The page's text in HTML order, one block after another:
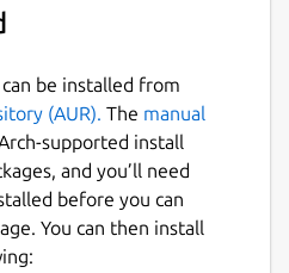
developed with
generate thousands of
or commands to
of Bash
be installed from
(AUR). The manual
supported install
and you’ll need
before you can
You can then install